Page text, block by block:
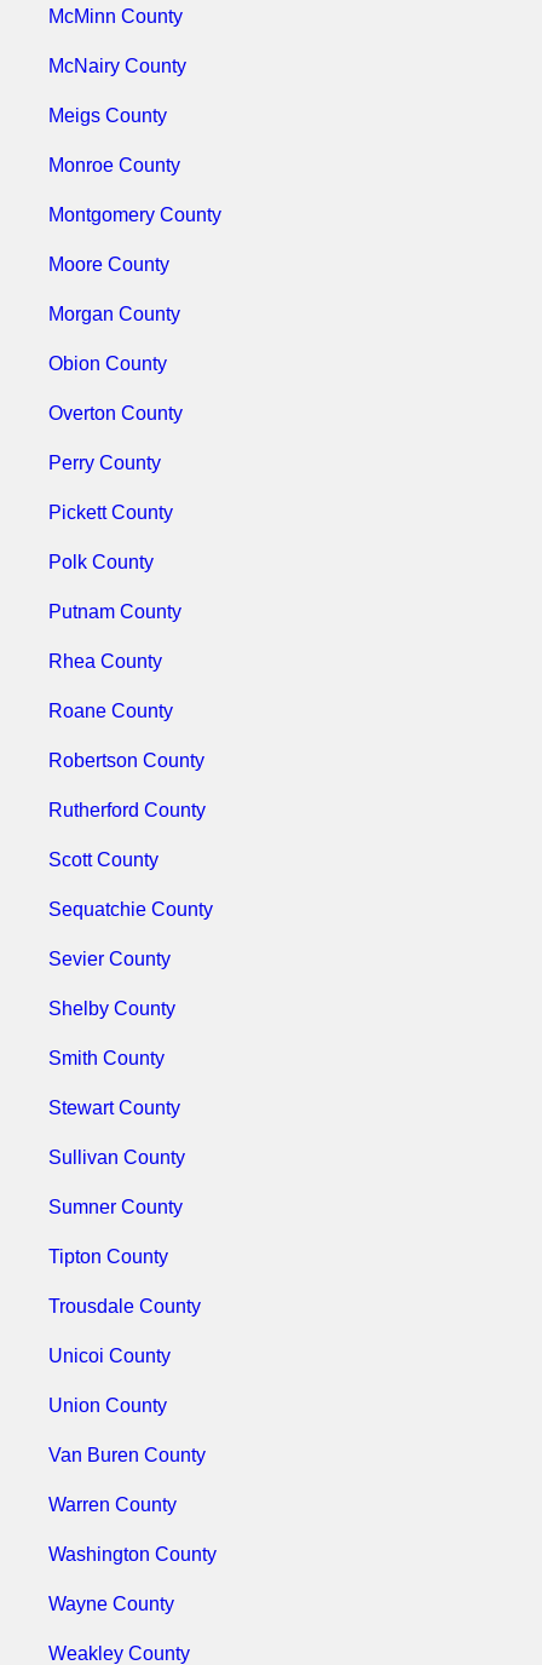
McMinn County
McNairy County
Meigs County
Monroe County
Montgomery County
Moore County
Morgan County
Obion County
Overton County
Perry County
Pickett County
Polk County
Putnam County
Rhea County
Roane County
Robertson County
Rutherford County
Scott County
Sequatchie County
Sevier County
Shelby County
Smith County
Stewart County
Sullivan County
Sumner County
Tipton County
Trousdale County
Unicoi County
Union County
Van Buren County
Warren County
Washington County
Wayne County
Weakley County